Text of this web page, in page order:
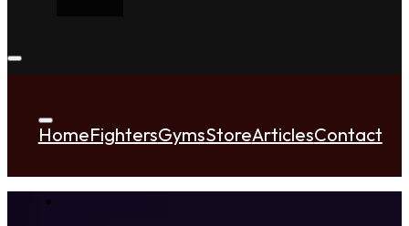
HomeFightersGymsStoreArticlesContact